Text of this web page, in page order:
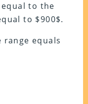
to the
to $900$.
equals